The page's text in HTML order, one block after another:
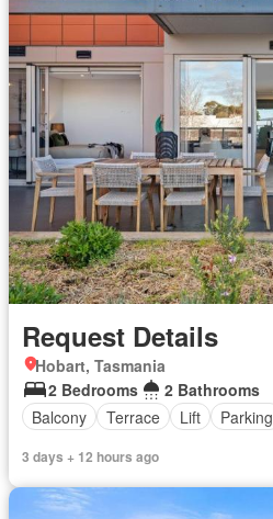
Request Details
Hobart, Tasmania
2 Bedrooms
2 Bathrooms
Balcony
Terrace Lift Parking
3 days + 12 hours ago